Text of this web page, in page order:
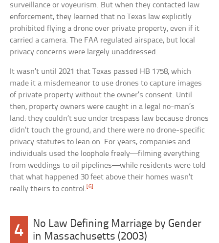
surveillance or voyeurism. But when they contacted law
enforcement, they learned that no Texas law explicitly
prohibited flying a drone over private property, even if it
carried a camera. The FAA regulated airspace, but local
privacy concerns were largely unaddressed.
It wasn’t until 2021 that Texas passed HB 1758, which
made it a misdemeanor to use drones to capture images
of private property without the owner’s consent. Until
then, property owners were caught in a legal no-man’s
land: they couldn’t sue under trespass law because drones
didn’t touch the ground, and there were no drone-specific
privacy statutes to lean on. For years, companies and
individuals used the loophole freely—filming everything
from weddings to oil pipelines—while residents were told
that what happened 30 feet above their homes wasn’t
really theirs to control.[6]
4
No Law Defining Marriage by Gender
in Massachusetts (2003)